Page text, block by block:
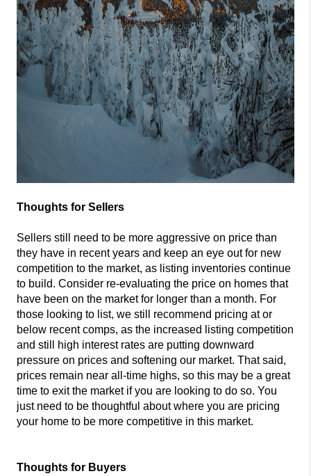
Thoughts for Sellers
Sellers still need to be more aggressive on price than
they have in recent years and keep an eye out for new
competition to the market, as listing inventories continue
to build. Consider re-evaluating the price on homes that
have been on the market for longer than a month. For
those looking to list, we still recommend pricing at or
below recent comps, as the increased listing competition
and still high interest rates are putting downward
pressure on prices and softening our market. That said,
prices remain near all-time highs, so this may be a great
time to exit the market if you are looking to do so. You
just need to be thoughtful about where you are pricing
your home to be more competitive in this market.
Thoughts for Buyers